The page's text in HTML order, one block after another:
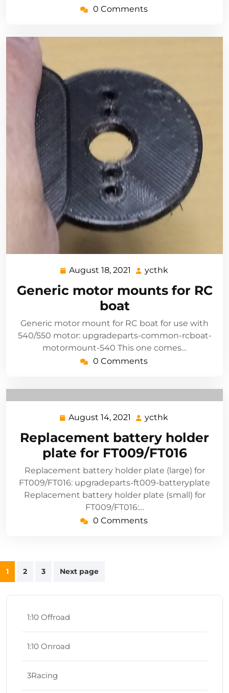
0 Comments
August 18, 2021
August
2021
ycthk
Generic motor mounts for RC
boat
Generic motor mount for RC boat for use with
540/550 motor: upgradeparts-common-rcboat-
motormount-540 This one comes…
0 Comments
August 14, 2021
August
2021
ycthk
Replacement battery holder
plate for FT009/FT016
Replacement battery holder plate (large) for
FT009/FT016: upgradeparts-ft009-batteryplate
Replacement battery holder plate (small) for
FT009/FT016:…
0 Comments
Posts
navigation
1 2 3 Next page
1:10 Offroad
1:10 Onroad
3Racing